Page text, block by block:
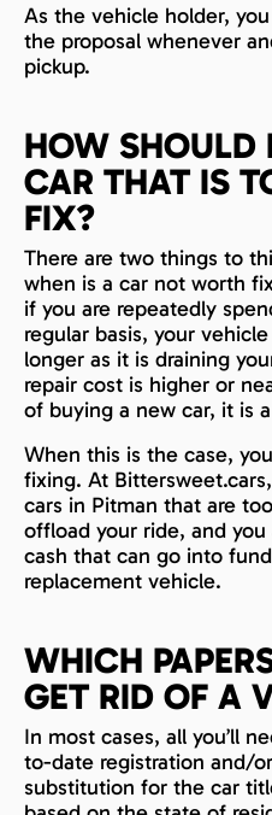
As the vehicle holder,
the proposal whenever
pickup.
HOW SHOULD
CAR THAT IS
FIX?
There are two things to
when is a car not worth
if you are repeatedly
regular basis, your
longer as it is draining
repair cost is higher or
of buying a new car, it is
When this is the case,
fixing. At
cars in Pitman that are
offload your ride, and
cash that can go into
replacement vehicle.
WHICH
GET RID OF A
In most cases, all you’ll
to-date registration and/
substitution for the car